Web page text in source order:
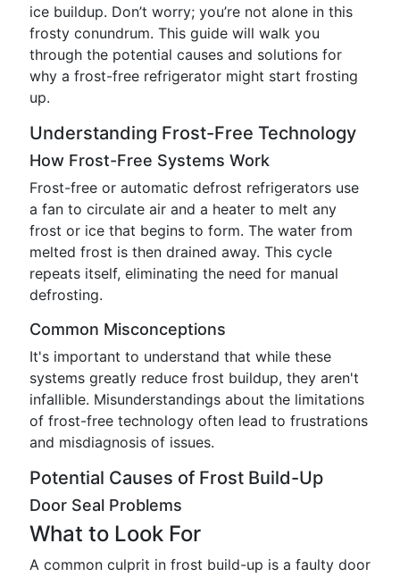
ice buildup. Don’t worry; you’re not alone in this
frosty conundrum. This guide will walk you
through the potential causes and solutions for
why a frost-free refrigerator might start frosting
up.
Understanding Frost-Free Technology
How Frost-Free Systems Work
Frost-free or automatic defrost refrigerators use
a fan to circulate air and a heater to melt any
frost or ice that begins to form. The water from
melted frost is then drained away. This cycle
repeats itself, eliminating the need for manual
defrosting.
Common Misconceptions
It's important to understand that while these
systems greatly reduce frost buildup, they aren't
infallible. Misunderstandings about the limitations
of frost-free technology often lead to frustrations
and misdiagnosis of issues.
Potential Causes of Frost Build-Up
Door Seal Problems
What to Look For
A common culprit in frost build-up is a faulty door